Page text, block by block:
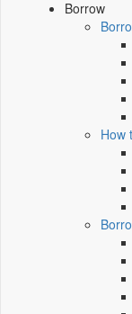
Borrow
How